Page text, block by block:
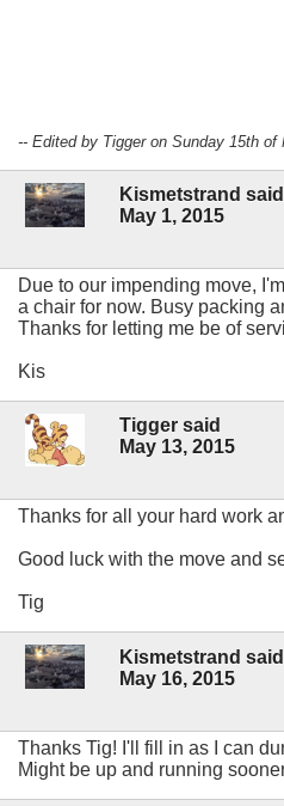
-- Edited by Tigger on Sunday 15th of
Kismetstrand said
May 1, 2015
Due to our impending move,
a chair for now. Busy packing
Thanks for letting me be of
Kis
Tigger said
May 13, 2015
Thanks for all your hard work
Good luck with the move and
Tig
Kismetstrand said
May 16, 2015
Thanks Tig! I'll fill in as I can
Might be up and running